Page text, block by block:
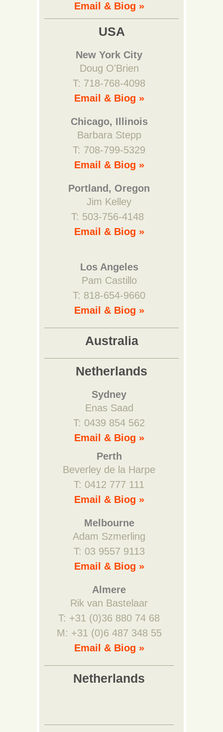
Email & Biog »
USA
New York City
Doug O'Brien
T: 718-768-4098
Email & Biog »
Chicago, Illinois
Barbara Stepp
T: 708-799-5329
Email & Biog »
Portland, Oregon
Jim Kelley
T: 503-756-4148
Email & Biog »
Los Angeles
Pam Castillo
T: 818-654-9660
Email & Biog »
Australia
Netherlands
Sydney
Enas Saad
T: 0439 854 562
Email & Biog »
Perth
Beverley de la Harpe
T: 0412 777 111
Email & Biog »
Melbourne
Adam Szmerling
T: 03 9557 9113
Email & Biog »
Almere
Rik van Bastelaar
T: +31 (0)36 880 74 68
M: +31 (0)6 487 348 55
Email & Biog »